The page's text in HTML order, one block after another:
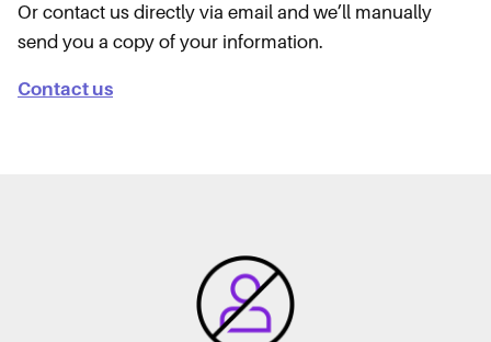
Or contact us directly via email and we’ll manually
send you a copy of your information.
Contact us